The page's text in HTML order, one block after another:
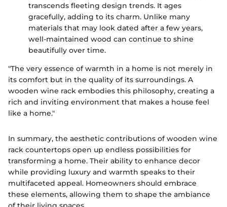
transcends fleeting design trends. It ages
gracefully, adding to its charm. Unlike many
materials that may look dated after a few years,
well-maintained wood can continue to shine
beautifully over time.
"The very essence of warmth in a home is not merely in
its comfort but in the quality of its surroundings. A
wooden wine rack embodies this philosophy, creating a
rich and inviting environment that makes a house feel
like a home."
In summary, the aesthetic contributions of wooden wine
rack countertops open up endless possibilities for
transforming a home. Their ability to enhance decor
while providing luxury and warmth speaks to their
multifaceted appeal. Homeowners should embrace
these elements, allowing them to shape the ambiance